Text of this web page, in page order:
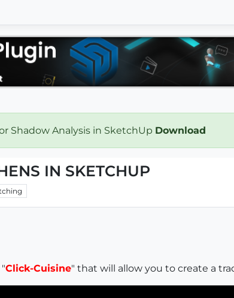
Shadow Analysis in SketchUp Download
IN SKETCHUP
Click-Cuisine" that will allow you to create a